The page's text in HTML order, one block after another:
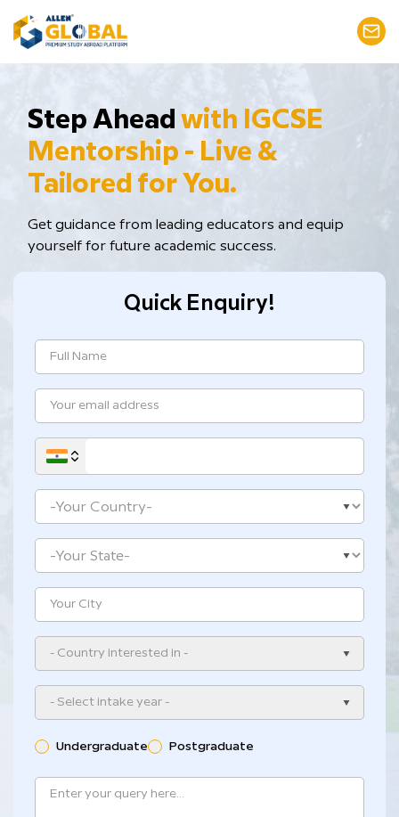
Step Ahead with IGCSE
Mentorship - Live &
Tailored for You.
Get guidance from leading educators and equip
yourself for future academic success.
Quick Enquiry!
- Country interested in -
- Select intake year -
Undergraduate Postgraduate